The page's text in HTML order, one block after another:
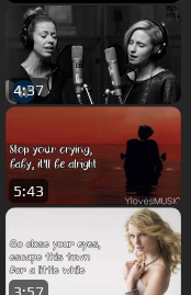
4:37
5:43